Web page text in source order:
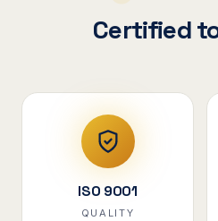
Certified
ISO 9001
QUALITY